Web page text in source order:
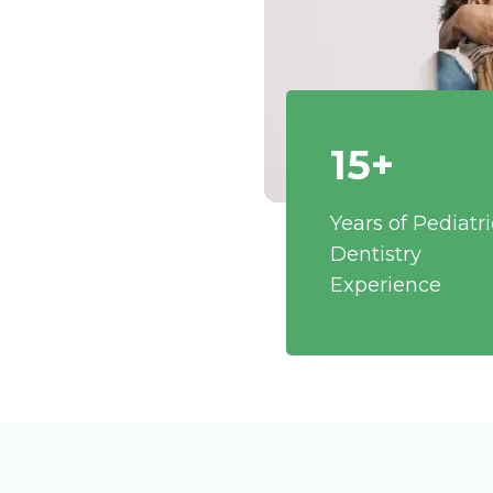
15+
Years of
Dentistry
Experience